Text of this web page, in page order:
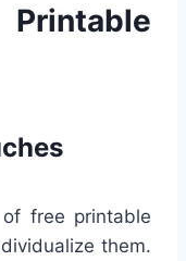
free printable
them.